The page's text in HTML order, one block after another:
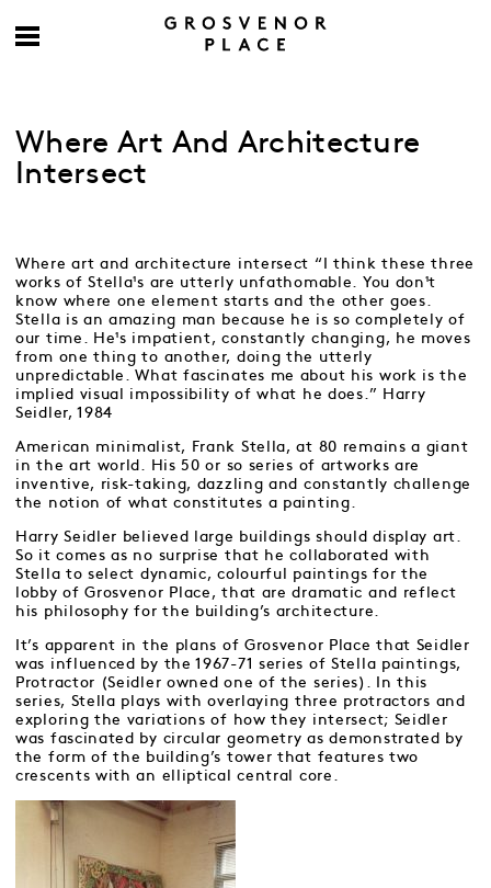
Where Art And Architecture
Intersect
Where art and architecture intersect “I think these three
works of Stella¹s are utterly unfathomable. You don¹t
know where one element starts and the other goes.
Stella is an amazing man because he is so completely of
our time. He¹s impatient, constantly changing, he moves
from one thing to another, doing the utterly
unpredictable. What fascinates me about his work is the
implied visual impossibility of what he does.” Harry
Seidler, 1984
American minimalist, Frank Stella, at 80 remains a giant
in the art world. His 50 or so series of artworks are
inventive, risk-taking, dazzling and constantly challenge
the notion of what constitutes a painting.
Harry Seidler believed large buildings should display art.
So it comes as no surprise that he collaborated with
Stella to select dynamic, colourful paintings for the
lobby of Grosvenor Place, that are dramatic and reflect
his philosophy for the building’s architecture.
It’s apparent in the plans of Grosvenor Place that Seidler
was influenced by the 1967-71 series of Stella paintings,
Protractor (Seidler owned one of the series). In this
series, Stella plays with overlaying three protractors and
exploring the variations of how they intersect; Seidler
was fascinated by circular geometry as demonstrated by
the form of the building’s tower that features two
crescents with an elliptical central core.